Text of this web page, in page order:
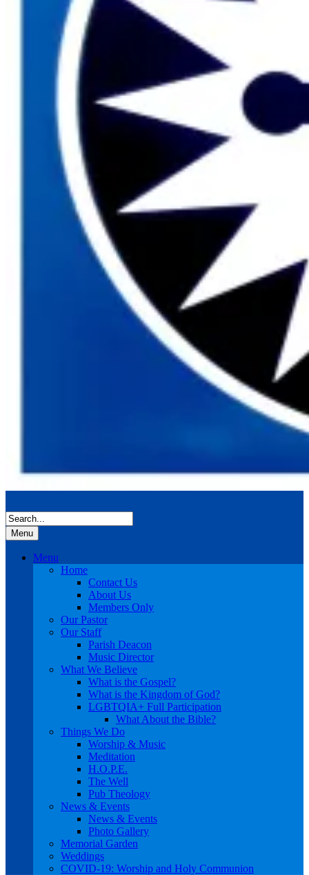
Menu
Menu
Home
Contact Us
About Us
Members Only
Our Pastor
Our Staff
Parish Deacon
Music Director
What We Believe
What is the Gospel?
What is the Kingdom of God?
LGBTQIA+ Full Participation
What About the Bible?
Things We Do
Worship & Music
Meditation
H.O.P.E.
The Well
Pub Theology
News & Events
News & Events
Photo Gallery
Memorial Garden
Weddings
COVID-19: Worship and Holy Communion